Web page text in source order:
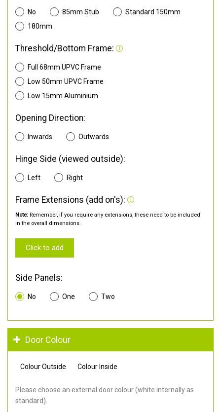
No 85mm Stub
Standard 150mm
180mm
Threshold/Bottom Frame:
Full 68mm UPVC Frame
Low 50mm UPVC Frame
Low 15mm Aluminium
Opening Direction:
Inwards Outwards
Hinge Side (viewed outside):
Left Right
Frame Extensions (add on's):
Note: Remember, if you require any extensions, these need to be included
in the overall dimensions.
Click to add
Side Panels:
No One Two
Door Colour
Colour Outside Colour Inside
Please choose an external door colour (white internally as
standard).